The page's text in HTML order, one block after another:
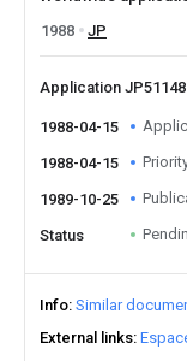
1988
JP
Application
1988-04-15
1988-04-15
1989-10-25
Status
Info Similar
External links